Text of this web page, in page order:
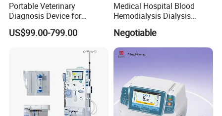
Portable Veterinary
Diagnosis Device for
Wireless Animal Ultrasound
Pregnancy Testing
US$99.00-799.00
Medical Hospital Blood
Hemodialysis Dialysis
Negotiable